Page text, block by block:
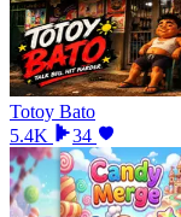
Totoy Bato
5.4K
34